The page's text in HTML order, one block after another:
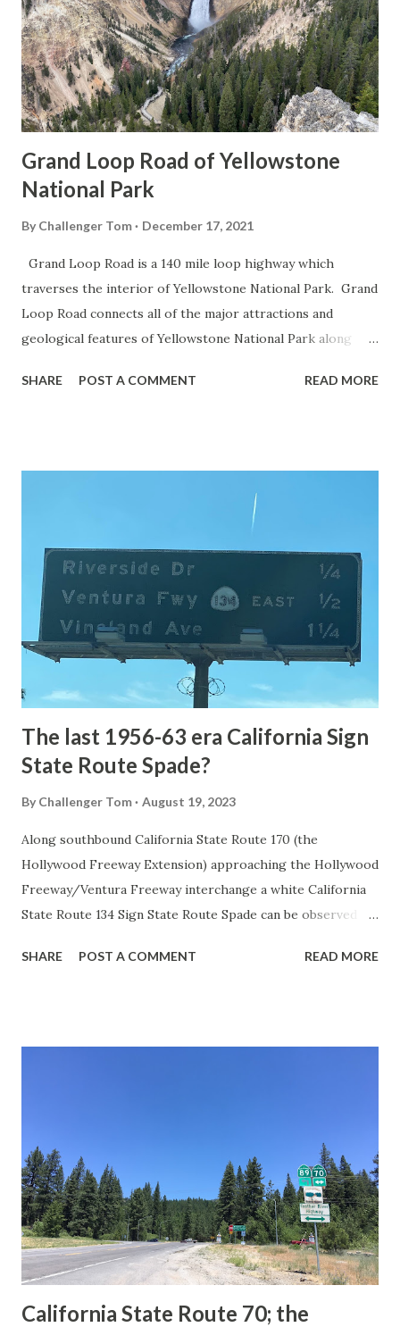
Grand Loop Road of Yellowstone
National Park
By Challenger Tom December 17, 2021
Grand Loop Road is a 140 mile loop highway which
traverses the interior of Yellowstone National Park. Grand
Loop Road connects all of the major attractions and
geological features of Yellowstone National Park along
highway and despite some conjecture never has been part
National Park Service) (nps.gov) Yellowstone was declared
1872. The first real highway to access Yellowstone
National Park came in 1873 when a tolled facility was
constructed from Bozeman, Montana via Yankee Jim Canyon
to Mammoth Hot Springs. Numerous attempts were made
to fund construction of roadway infrastructure during the
early years of Yellows...
SHARE POST A COMMENT READ MORE
The last 1956-63 era California Sign
State Route Spade?
By Challenger Tom August 19, 2023
Along southbound California State Route 170 (the
Hollywood Freeway Extension) approaching the Hollywood
Freeway/Ventura Freeway interchange a white California
State Route 134 Sign State Route Spade can be observed on
during the 1956-63 era and have become increasingly rare.
in California signed with reassurance markers. The
creation of the US Route System by the American
Association of State Highway Officials during November
1926 brought a system of standardized reassurance shields
to major highways in California. Early efforts to create a
Sign State Route ...
SHARE POST A COMMENT READ MORE
California State Route 70; the